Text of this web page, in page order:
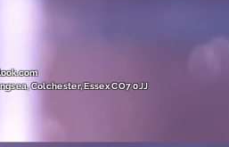
Colchester, Essex CO7 0JJ